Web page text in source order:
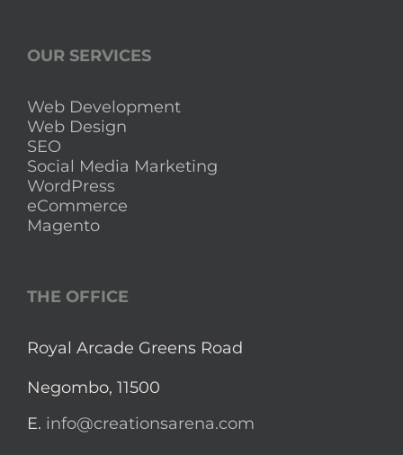
OUR SERVICES
Web Development
Web Design
SEO
Social Media Marketing
WordPress
eCommerce
Magento
THE OFFICE
Royal Arcade Greens Road
Negombo, 11500
E. info@creationsarena.com